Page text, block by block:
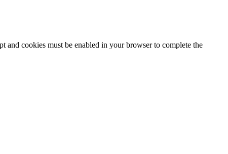
and cookies must be enabled in your browser to complete the